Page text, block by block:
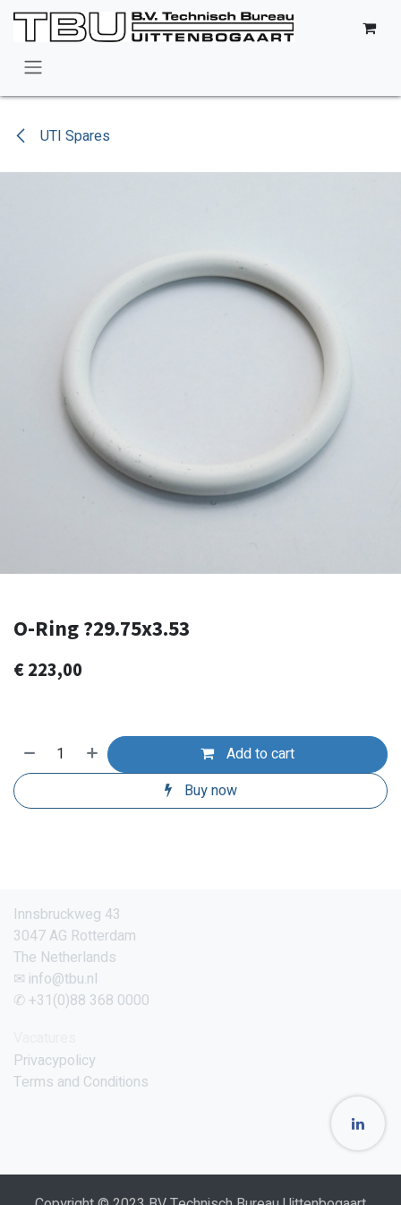
Skip to Content
UTI Spares
O-Ring ?29.75x3.53
€223,00
Add to cart
Buy now
Innsbruckweg 43
3047 AG Rotterdam
The Netherlands
✉ info@tbu.nl
✆ +31(0)88 368 0000
Privacypolicy
Terms and Conditions